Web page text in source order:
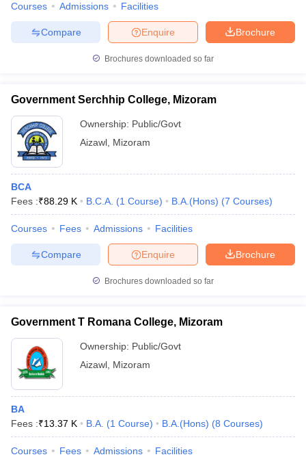
Courses Admissions Facilities
Brochure
Enquire
Compare
Brochures downloaded so far
Government Serchhip College, Mizoram
Ownership: Public/Govt
Aizawl Mizoram
BCA
Fees :₹88.29 K B.C.A. (1 Course) B.A.(Hons) (7 Courses)
Courses Fees Admissions Facilities
Brochure
Enquire
Compare
Brochures downloaded so far
Government T Romana College, Mizoram
Ownership: Public/Govt
Aizawl Mizoram
BA
Fees :₹13.37 K B.A. (1 Course) B.A.(Hons) (8 Courses)
Courses Fees Admissions Facilities